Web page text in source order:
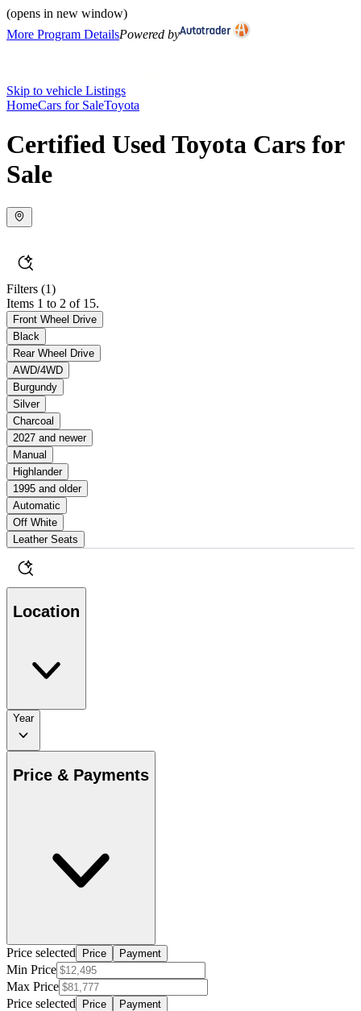
(opens in new window)
More Program DetailsPowered by
Skip to vehicle Listings
HomeCars for SaleToyota
Certified Used Toyota Cars for
Sale
Filters (1)
Items 1 to 2 of 15.
Front Wheel Drive
Black
Rear Wheel Drive
AWD/4WD
Burgundy
Silver
Charcoal
2027 and newer
Manual
Highlander
1995 and older
Automatic
Off White
Leather Seats
Location
Year
Price & Payments
Price selected Price Payment
Min Price
Max Price
Price selected
Price Payment